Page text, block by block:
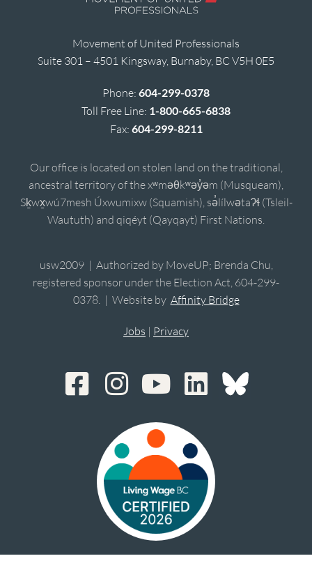
Movement of United Professionals
Suite 301 – 4501 Kingsway, Burnaby, BC V5H 0E5
Phone: 604-299-0378
Toll Free Line: 1-800-665-6838
Fax: 604-299-8211
Our office is located on stolen land on the traditional,
ancestral territory of the xʷməθkʷəy̓əm (Musqueam),
Sḵwx̱wú7mesh Úxwumixw (Squamish), sə̓lílwətaʔɬ (Tsleil-
Waututh) and qiqéyt (Qayqayt) First Nations.
usw2009 | Authorized by MoveUP; Brenda Chu,
registered sponsor under the Election Act, 604-299-
0378. | Website by Affinity Bridge
Jobs | Privacy